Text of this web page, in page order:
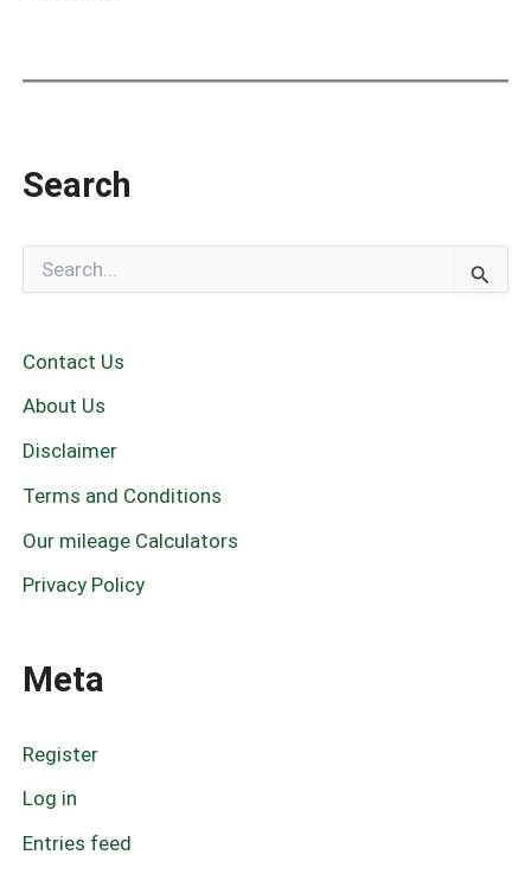
Search
c
h
f
r
Contact Us
About Us
Disclaimer
Terms and Conditions
Our mileage Calculators
Privacy Policy
Meta
Register
Log in
Entries feed